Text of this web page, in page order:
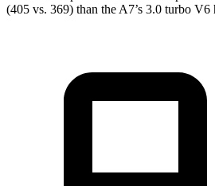
(405 vs. 369) than the A7’s 3.0 turbo V6